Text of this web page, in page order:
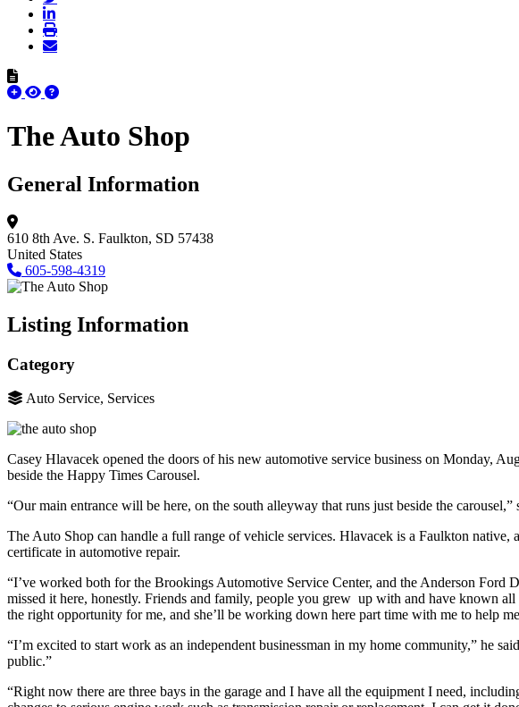
The Auto Shop
General Information
610 8th Ave. S. Faulkton, SD 57438
United States
605-598-4319
Listing Information
Category
Auto Service, Services
Casey Hlavacek opened the doors of his new automotive service business on Monday,
beside the Happy Times Carousel.
“Our main entrance will be here, on the south alleyway that runs just beside the
The Auto Shop can handle a full range of vehicle services. Hlavacek is a Faulkton
certificate in automotive repair.
“I’ve worked both for the Brookings Automotive Service Center, and the Anderson
missed it here, honestly. Friends and family, people you grew up with and have known
the right opportunity for me, and she’ll be working down here part time with me to help
“I’m excited to start work as an independent businessman in my home community,” he
public.”
“Right now there are three bays in the garage and I have all the equipment I need,